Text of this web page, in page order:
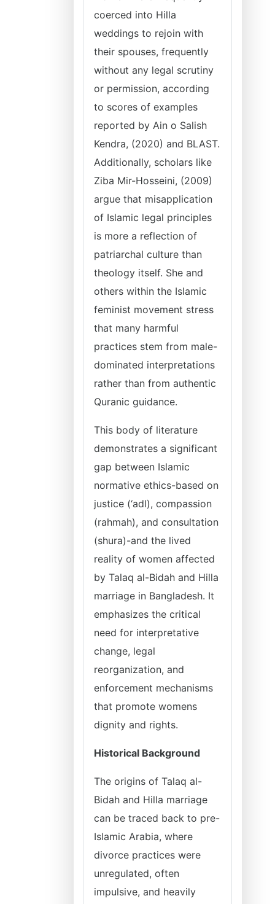
coerced into Hilla
weddings to rejoin with
their spouses, frequently
without any legal scrutiny
or permission, according
to scores of examples
reported by Ain o Salish
Kendra, (2020) and BLAST.
Additionally, scholars like
Ziba Mir-Hosseini, (2009)
argue that misapplication
of Islamic legal principles
is more a reflection of
patriarchal culture than
theology itself. She and
others within the Islamic
feminist movement stress
that many harmful
practices stem from male-
dominated interpretations
rather than from authentic
Quranic guidance.
This body of literature
demonstrates a significant
gap between Islamic
normative ethics-based on
justice (‘adl), compassion
(rahmah), and consultation
(shura)-and the lived
reality of women affected
by Talaq al-Bidah and Hilla
marriage in Bangladesh. It
emphasizes the critical
need for interpretative
change, legal
reorganization, and
enforcement mechanisms
that promote womens
dignity and rights.
Historical Background
The origins of Talaq al-
Bidah and Hilla marriage
can be traced back to pre-
Islamic Arabia, where
divorce practices were
unregulated, often
impulsive, and heavily